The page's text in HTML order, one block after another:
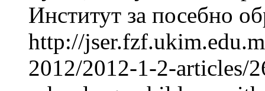
Институт за посебно
http://
2012/2012-1-2-articles/